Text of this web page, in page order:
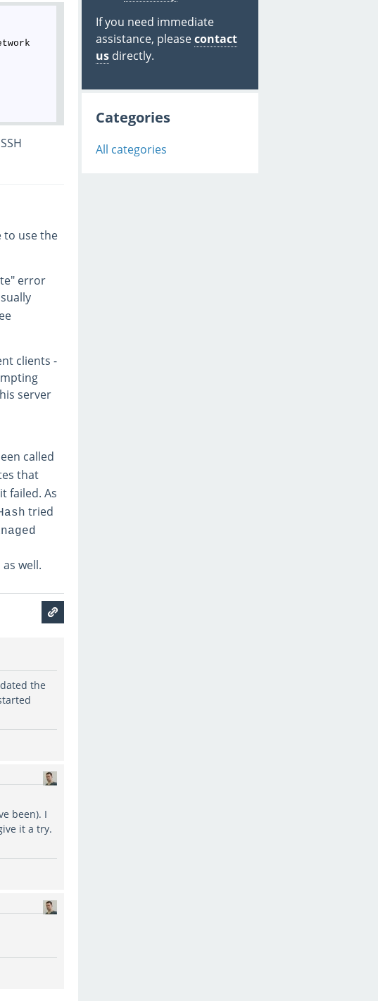
to use the
error
clients -
server
called
that
failed. As
tried
well.
the
been). I
it a try.
If you need immediate
assistance, pleasecontact
us directly.
Categories
All categories